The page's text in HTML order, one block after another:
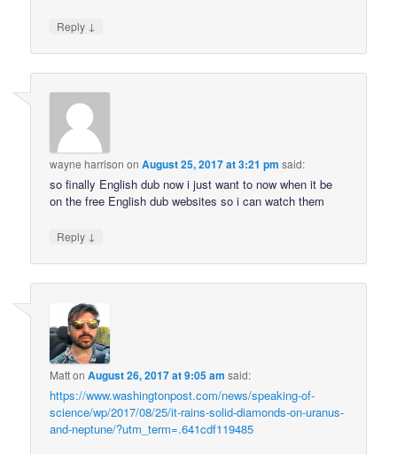
Reply ↓
wayne harrison onAugust 25, 2017 at 3:21 pm said:
so finally English dub now i just want to now when it be
on the free English dub websites so i can watch them
Reply ↓
MattonAugust 26, 2017 at 9:05 am said:
https://www.washingtonpost.com/news/speaking-of-
science/wp/2017/08/25/it-rains-solid-diamonds-on-uranus-
and-neptune/?utm_term=.641cdf119485